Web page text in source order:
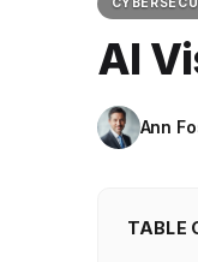
AI
Ann
TABLE